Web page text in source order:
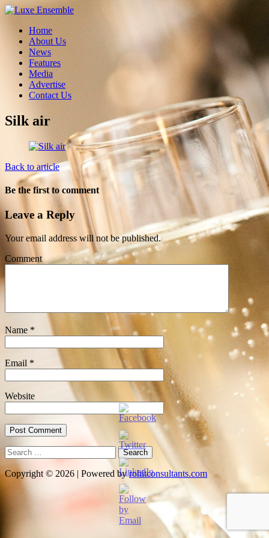
Home
About Us
News
Features
Media
Advertise
Contact Us
Silk air
Back to article
Be the first to comment
Leave a Reply
Your email address will not be published.
Comment
Name *
Email *
Website
Search
for:
Copyright © 2026 | Powered byrohitconsultants.com